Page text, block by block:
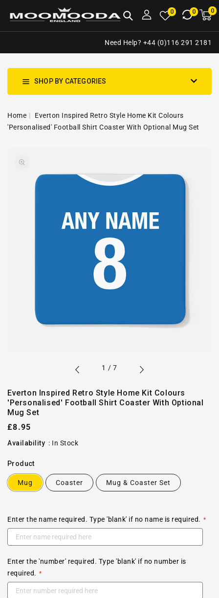
0 0 00
Need Help? +44 (0)116 291 2181
SHOP BY CATEGORIES
Home
Everton Inspired Retro Style Home Kit Colours
'Personalised' Football Shirt Coaster With Optional Mug Set
in
gallery
view
1 /of
7
Everton Inspired Retro Style Home Kit Colours
'Personalised' Football Shirt Coaster With Optional
Mug Set
Regular
price
£8.95
Availability : In Stock
Product
Mug Coaster Mug & Coaster Set
Enter the name required. Type 'blank' if no name is required.
Enter the 'number' required. Type 'blank' if no number is
required.